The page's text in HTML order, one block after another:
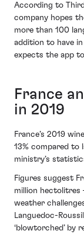
According to
company hopes
more than 100
addition to have
expects the app
France
in 2019
France’s 2019
13% compared to
ministry’s
Figures suggest
million hectolitres
weather
Languedoc-
‘blowtorched’ by